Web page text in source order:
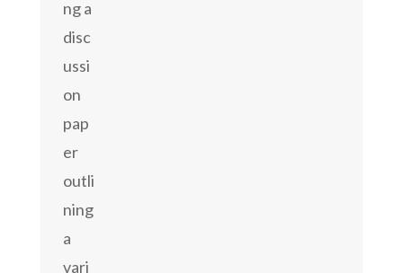
ng a
disc
ussi
on
pap
er
outli
ning
a
vari